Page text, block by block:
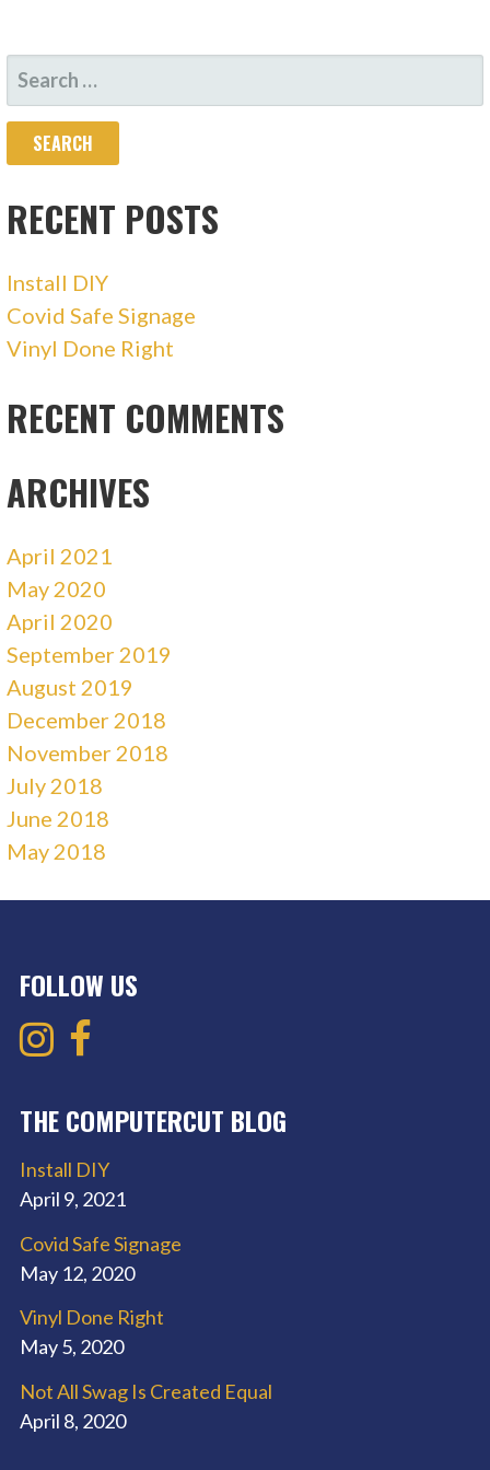
SEARCH
FOR:
RECENT POSTS
Install DIY
Covid Safe Signage
Vinyl Done Right
RECENT COMMENTS
ARCHIVES
April 2021
May 2020
April 2020
September 2019
August 2019
December 2018
November 2018
July 2018
June 2018
May 2018
FOLLOW US
THE COMPUTERCUT BLOG
Install DIY
April 9, 2021
Covid Safe Signage
May 12, 2020
Vinyl Done Right
May 5, 2020
Not All Swag Is Created Equal
April 8, 2020